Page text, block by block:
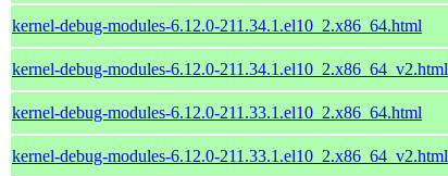
kernel-debug-modules-6.12.0-211.34.1.el10_2.x86_64.html
kernel-debug-modules-6.12.0-211.34.1.el10_2.x86_64_v2.html
kernel-debug-modules-6.12.0-211.33.1.el10_2.x86_64.html
kernel-debug-modules-6.12.0-211.33.1.el10_2.x86_64_v2.html